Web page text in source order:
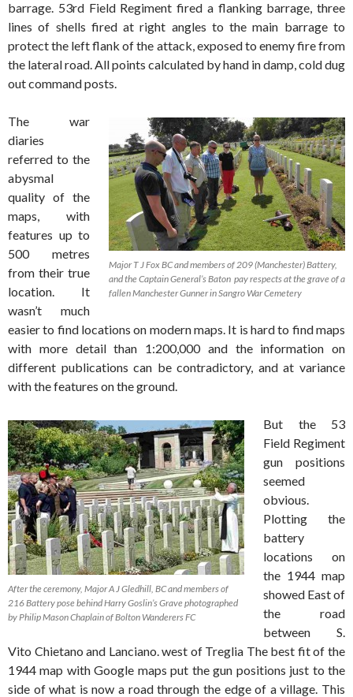
barrage. 53rd Field Regiment fired a flanking barrage, three
lines of shells fired at right angles to the main barrage to
protect the left flank of the attack, exposed to enemy fire from
the lateral road. All points calculated by hand in damp, cold dug
out command posts.
Major T J Fox BC and members of 209 (Manchester) Battery,
and the Captain General’s Baton pay respects at the grave of a
fallen Manchester Gunner in Sangro War Cemetery
The war
diaries
referred to the
abysmal
quality of the
maps, with
features up to
500 metres
from their true
location. It
wasn’t much
easier to find locations on modern maps. It is hard to find maps
with more detail than 1:200,000 and the information on
different publications can be contradictory, and at variance
with the features on the ground.
After the ceremony, Major A J Gledhill, BC and members of
216 Battery pose behind Harry Goslin’s Grave photographed
by Philip Mason Chaplain of Bolton Wanderers FC
But the 53
Field Regiment
gun positions
seemed
obvious.
Plotting the
battery
locations on
the 1944 map
showed East of
the road
between S.
Vito Chietano and Lanciano. west of Treglia The best fit of the
1944 map with Google maps put the gun positions just to the
side of what is now a road through the edge of a village. This